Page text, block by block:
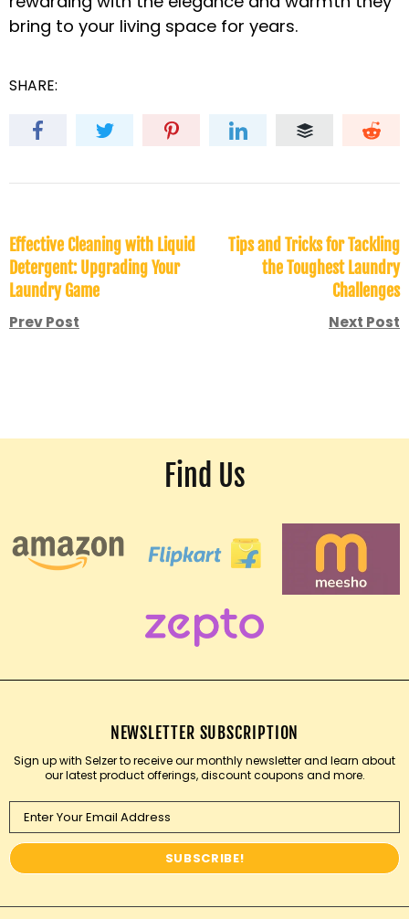
bring to your living space for years.
SHARE:
Effective Cleaning with Liquid
Detergent: Upgrading Your
Laundry Game
Prev Post
Tips and Tricks for Tackling
the Toughest Laundry
Challenges
Next Post
Find Us
NEWSLETTER SUBSCRIPTION
Sign up with Selzer to receive our monthly newsletter and learn about
our latest product offerings, discount coupons and more.